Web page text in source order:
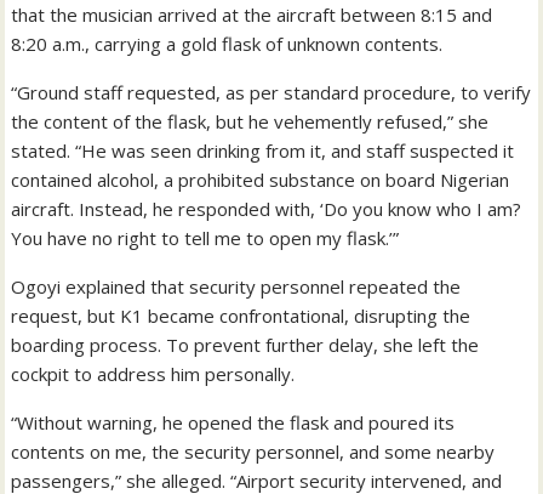
that the musician arrived at the aircraft between 8:15 and
8:20 a.m., carrying a gold flask of unknown contents.
“Ground staff requested, as per standard procedure, to verify
the content of the flask, but he vehemently refused,” she
stated. “He was seen drinking from it, and staff suspected it
contained alcohol, a prohibited substance on board Nigerian
aircraft. Instead, he responded with, ‘Do you know who I am?
You have no right to tell me to open my flask.’”
Ogoyi explained that security personnel repeated the
request, but K1 became confrontational, disrupting the
boarding process. To prevent further delay, she left the
cockpit to address him personally.
“Without warning, he opened the flask and poured its
contents on me, the security personnel, and some nearby
passengers,” she alleged. “Airport security intervened, and